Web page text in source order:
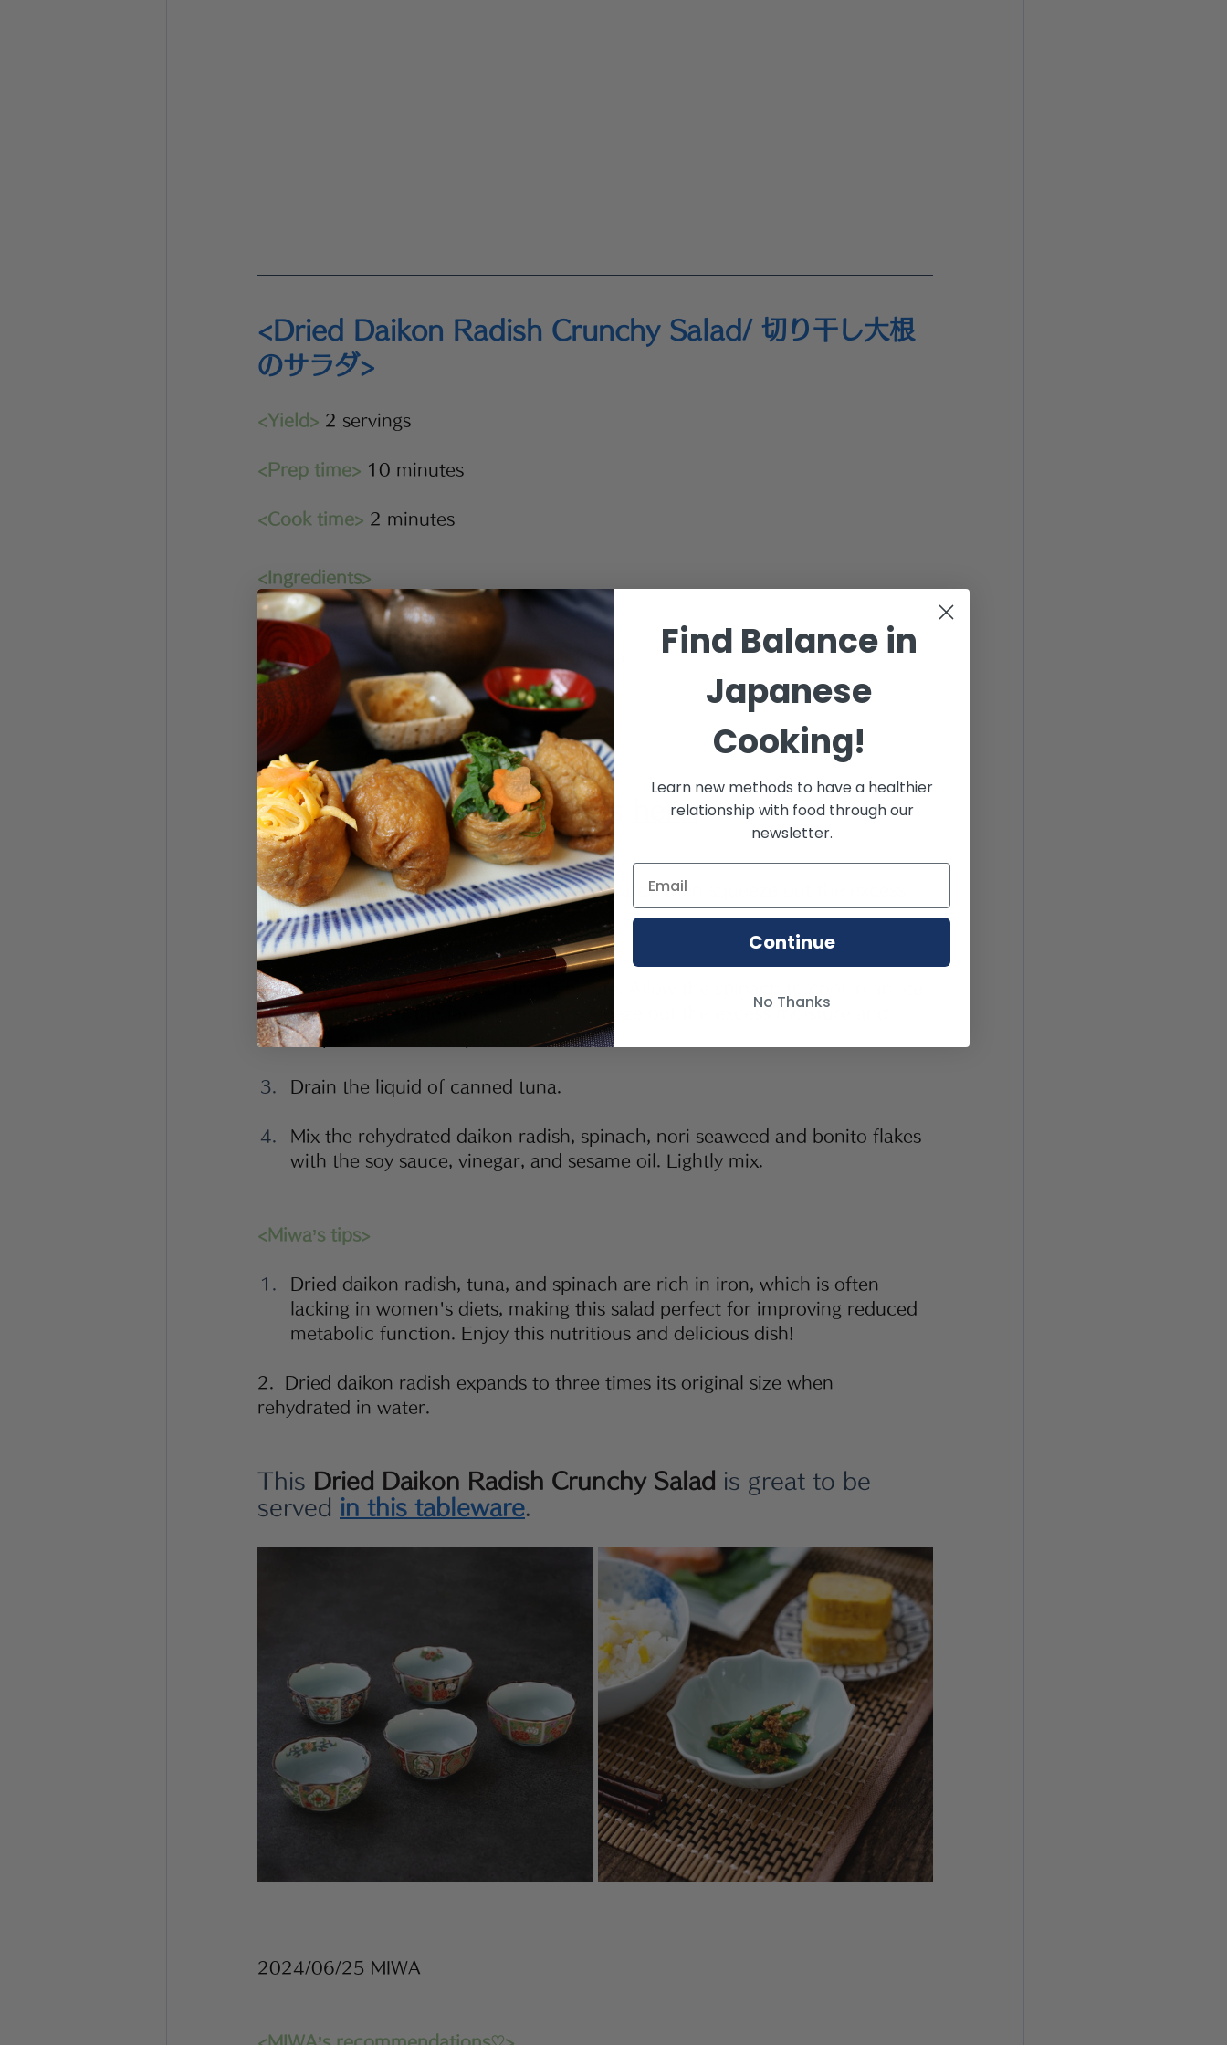
<Dried Daikon Radish Crunchy Salad/ 切り干し大根
のサラダ>
<Yield> 2 servings
<Prep time> 10 minutes
<Cook time> 2 minutes
<Ingredients>
⅔ cup/30g dried daikon radish
1 sheet nori seaweed
1 bag(5g) bonito flakes / 1 can of tuna
1 bag (100g)  spinach
1 tablespoon  soy sauce
1 tablespoon rice vinegar
1 ½  tablespoon toasted sesame oil
★Find Japanese ingredients here.
<Instructions>
Rehydrate the dried daikon radish in water, then squeeze out the excess
water. Cut into small pieces.
Blanch Japanese spinach for 1 minute. Allow the spinach to cool in an ice
bath or under the faucet. Tightly squeeze out the excess moisture and
chop into bite-sized pieces.
Drain the liquid of canned tuna.
Mix the rehydrated daikon radish, spinach, nori seaweed and bonito flakes
with the soy sauce, vinegar, and sesame oil. Lightly mix.
<Miwa’s tips>
Dried daikon radish, tuna, and spinach are rich in iron, which is often
lacking in women's diets, making this salad perfect for improving reduced
metabolic function. Enjoy this nutritious and delicious dish!
2.  Dried daikon radish expands to three times its original size when
rehydrated in water.
This Dried Daikon Radish Crunchy Salad is great to be
served in this tableware.
2024/06/25 MIWA
Find Balancein
Japanese
Cooking!
Learn new methods to have a healthier
relationship with food through our
newsletter.
Continue
No Thanks